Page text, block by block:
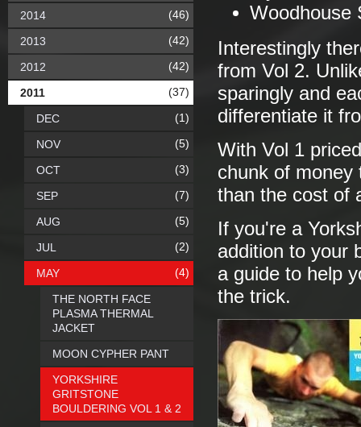
Woodhouse
Interestingly
from Vol 2.
sparingly and
differentiate it
With Vol 1
chunk of money
than the cost of
If you're a
addition to your
a guide to help
the trick.
2014 (46)
2013 (42)
2012 (42)
2011 (37)
DEC (1)
NOV (5)
OCT (3)
SEP (7)
AUG (5)
JUL (2)
MAY (4)
THE NORTH FACE
PLASMA THERMAL
JACKET
MOON CYPHER PANT
YORKSHIRE
GRITSTONE
BOULDERING VOL 1 & 2